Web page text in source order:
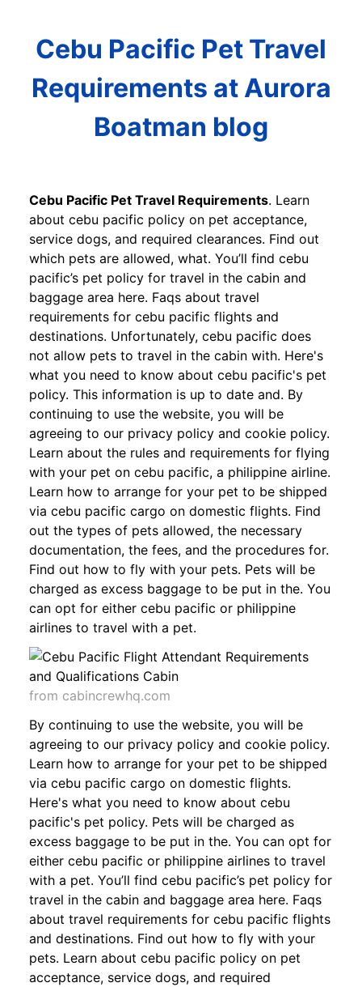
Cebu Pacific Pet Travel
Requirements at Aurora
Boatman blog
Cebu Pacific Pet Travel Requirements. Learn
about cebu pacific policy on pet acceptance,
service dogs, and required clearances. Find out
which pets are allowed, what. You’ll find cebu
pacific’s pet policy for travel in the cabin and
baggage area here. Faqs about travel
requirements for cebu pacific flights and
destinations. Unfortunately, cebu pacific does
not allow pets to travel in the cabin with. Here's
what you need to know about cebu pacific's pet
policy. This information is up to date and. By
continuing to use the website, you will be
agreeing to our privacy policy and cookie policy.
Learn about the rules and requirements for flying
with your pet on cebu pacific, a philippine airline.
Learn how to arrange for your pet to be shipped
via cebu pacific cargo on domestic flights. Find
out the types of pets allowed, the necessary
documentation, the fees, and the procedures for.
Find out how to fly with your pets. Pets will be
charged as excess baggage to be put in the. You
can opt for either cebu pacific or philippine
airlines to travel with a pet.
from cabincrewhq.com
By continuing to use the website, you will be
agreeing to our privacy policy and cookie policy.
Learn how to arrange for your pet to be shipped
via cebu pacific cargo on domestic flights.
Here's what you need to know about cebu
pacific's pet policy. Pets will be charged as
excess baggage to be put in the. You can opt for
either cebu pacific or philippine airlines to travel
with a pet. You’ll find cebu pacific’s pet policy for
travel in the cabin and baggage area here. Faqs
about travel requirements for cebu pacific flights
and destinations. Find out how to fly with your
pets. Learn about cebu pacific policy on pet
acceptance, service dogs, and required